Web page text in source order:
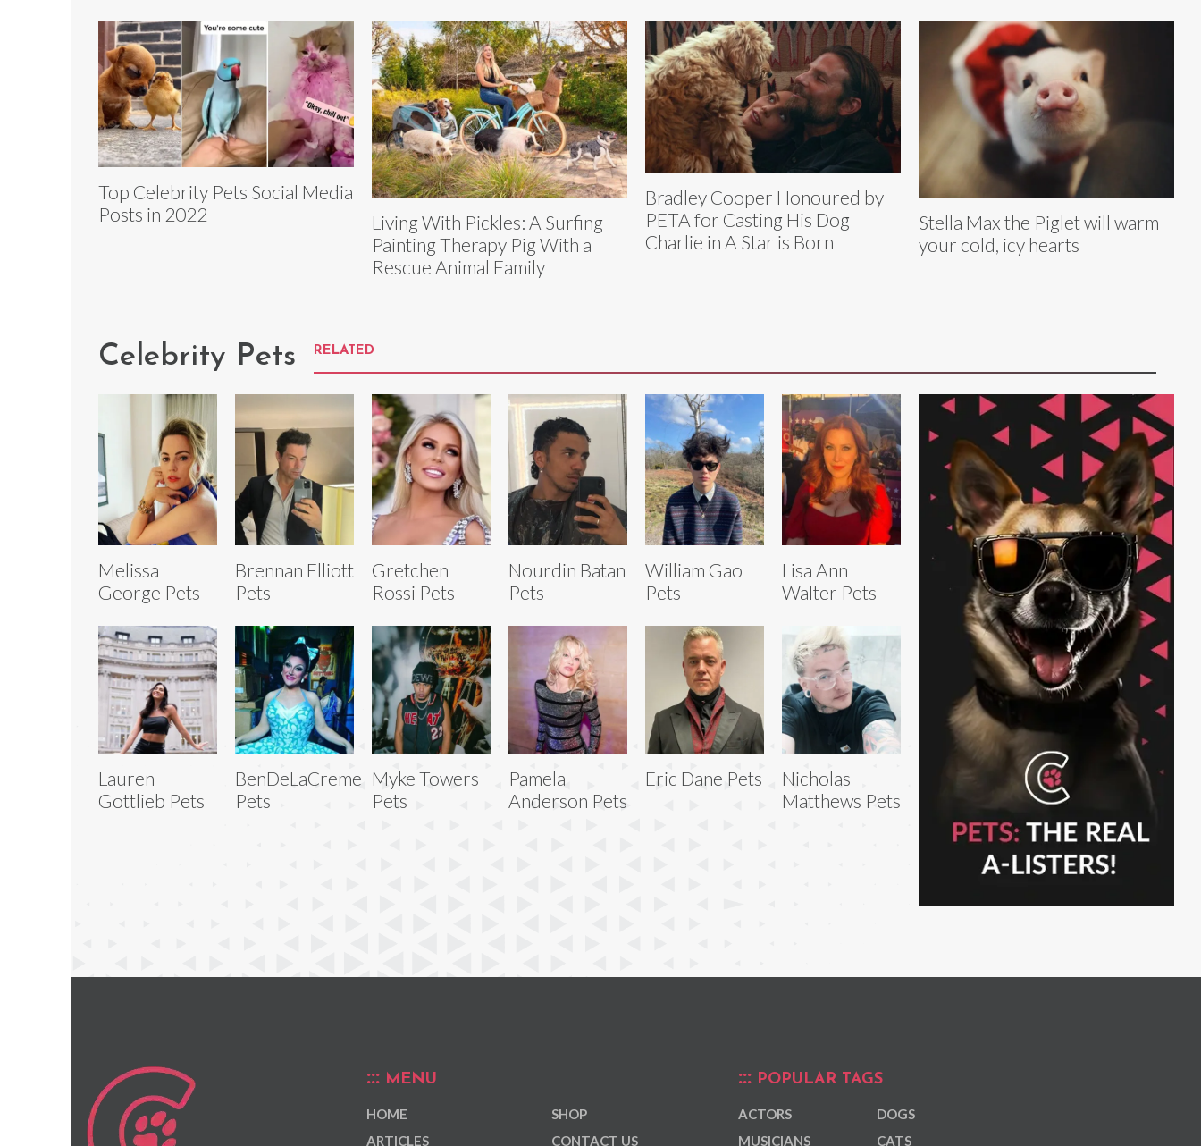
Top Celebrity Pets Social Media
Posts in 2022
Living With Pickles: A Surfing
Painting Therapy Pig With a
Rescue Animal Family
Bradley Cooper Honoured by
PETA for Casting His Dog
Charlie in A Star is Born
Stella Max the Piglet will warm
your cold, icy hearts
Celebrity Pets RELATED
Melissa
George Pets
Brennan Elliott
Pets
Gretchen
Rossi Pets
Nourdin Batan
Pets
William Gao
Pets
Lisa Ann
Walter Pets
Lauren
Gottlieb Pets
BenDeLaCreme
Pets
Myke Towers
Pets
Pamela
Anderson Pets
Eric Dane Pets
Nicholas
Matthews Pets
MENU
HOME
ARTICLES
SHOP
CONTACT US
POPULAR TAGS
ACTORS
MUSICIANS
DOGS
CATS